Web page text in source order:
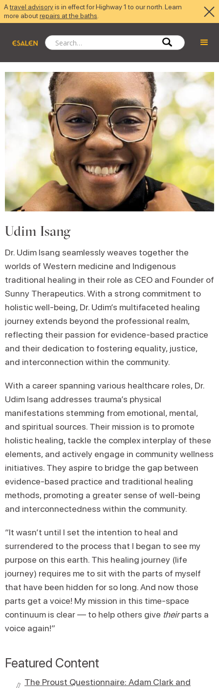
Atravel advisoryis in effect for Highway 1 to our north. Learn
more aboutrepairs at the baths
Udim Isang
Dr. Udim Isang seamlessly weaves together the
worlds of Western medicine and Indigenous
traditional healing in their role as CEO and Founder of
Sunny Therapeutics. With a strong commitment to
holistic well-being, Dr. Udim’s multifaceted healing
journey extends beyond the professional realm,
reflecting their passion for evidence-based practice
and their dedication to fostering equality, justice,
and interconnection within the community.
With a career spanning various healthcare roles, Dr.
Udim Isang addresses trauma’s physical
manifestations stemming from emotional, mental,
and spiritual sources. Their mission is to promote
holistic healing, tackle the complex interplay of these
elements, and actively engage in community wellness
initiatives. They aspire to bridge the gap between
evidence-based practice and traditional healing
methods, promoting a greater sense of well-being
and interconnectedness within the community.
“It wasn’t until I set the intention to heal and
surrendered to the process that I began to see my
purpose on this earth. This healing journey (life
journey) requires me to sit with the parts of myself
that have been hidden for so long. And now those
parts get a voice! My mission in this time-space
continuum is clear — to help others give theirparts a
voice again!”
Featured Content
The Proust Questionnaire: Adam Clark and